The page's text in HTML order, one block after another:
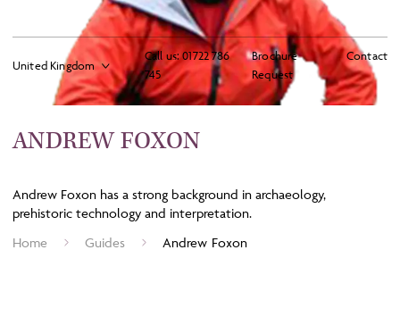
Call us: 01722 786
745
Brochure
Request
Contact
ANDREW FOXON
Andrew Foxon has a strong background in archaeology,
prehistoric technology and interpretation.
Home
Guides Andrew Foxon